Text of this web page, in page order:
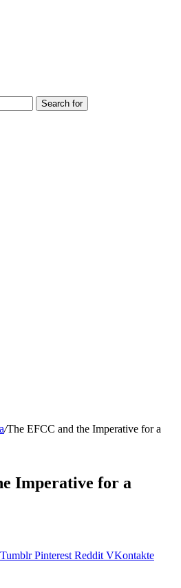
Search for
/The EFCC and the Imperative for a
Imperative for a
Tumblr Pinterest Reddit VKontakte